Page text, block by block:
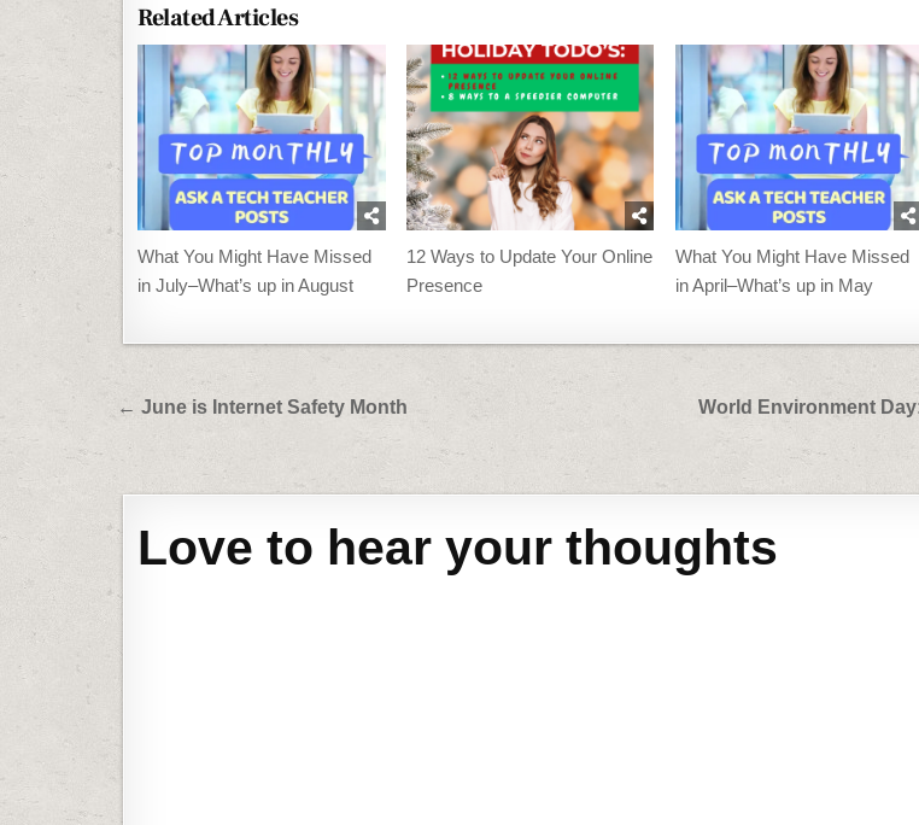
Related Articles
What You Might Have Missed
in July–What’s up in August
12 Ways to Update Your Online
Presence
What You Might Have Missed
in April–What’s up in May
Post
navigation
World Environment
← June is Internet Safety Month
Love to hear your thoughts